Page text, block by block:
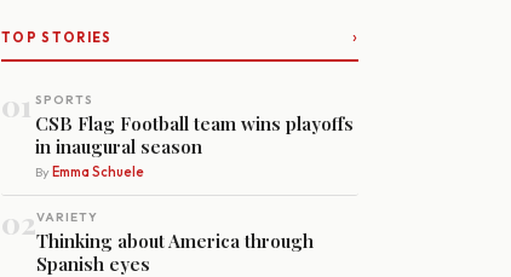
TOP STORIES ›
01 SPORTS
CSB Flag Football team wins playoffs
in inaugural season
By Emma Schuele
02VARIETY
Thinking about America through
Spanish eyes